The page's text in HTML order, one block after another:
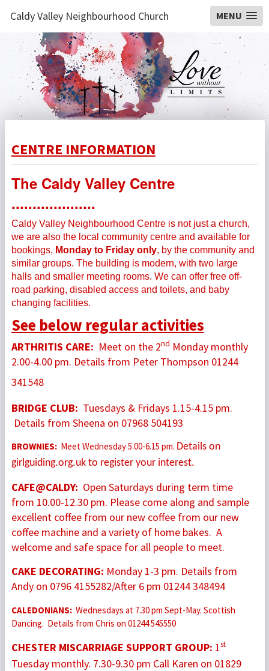
Caldy Valley Neighbourhood Church MENU
CENTRE INFORMATION
The Caldy Valley Centre
....................
Caldy Valley Neighbourhood Centre is not just a church,
we are also the local community centre and available for
bookings, Monday to Friday only, by the community and
similar groups. The building is modern, with two large
halls and smaller meeting rooms. We can offer free off-
road parking, disabled access and toilets, and baby
changing facilities.
See below regular activities
ARTHRITIS CARE: Meet on the 2nd Monday monthly
2.00-4.00 pm. Details from Peter Thompson 01244
341548
BRIDGE CLUB: Tuesdays & Fridays 1.15-4.15 pm.
Details from Sheena on 07968 504193
BROWNIES: Meet Wednesday 5.00-6.15 pm. Details on
girlguiding.org.uk to register your interest.
CAFE@CALDY: Open Saturdays during term time
from 10.00-12.30 pm. Please come along and sample
excellent coffee from our new coffee from our new
coffee machine and a variety of home bakes. A
welcome and safe space for all people to meet.
CAKE DECORATING: Monday 1-3 pm. Details from
Andy on 0796 4155282/After 6 pm 01244 348494
CALEDONIANS: Wednesdays at 7.30 pm Sept-May. Scottish
Dancing. Details from Chris on 01244 545550
CHESTER MISCARRIAGE SUPPORT GROUP: 1st
Tuesday monthly. 7.30-9.30 pm Call Karen on 01829